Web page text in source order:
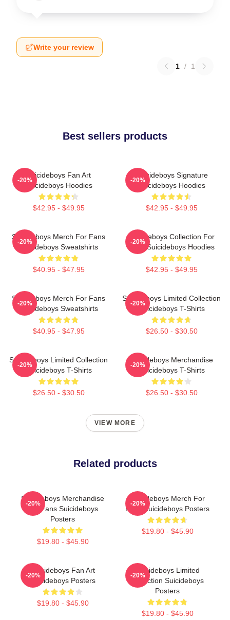
Write your review
1 / 1
Best sellers products
Suicideboys Fan Art
Suicideboys Hoodies
$42.95 - $49.95
-20%
Suicideboys Signature
Suicideboys Hoodies
$42.95 - $49.95
-20%
Suicideboys Merch For Fans
Suicideboys Sweatshirts
$40.95 - $47.95
-20%
Suicideboys Collection For
Fans Suicideboys Hoodies
$42.95 - $49.95
-20%
Suicideboys Merch For Fans
Suicideboys Sweatshirts
$40.95 - $47.95
-20%
Suicideboys Limited Collection
Suicideboys T-Shirts
$26.50 - $30.50
-20%
Suicideboys Limited Collection
Suicideboys T-Shirts
$26.50 - $30.50
-20%
Suicideboys Merchandise
Suicideboys T-Shirts
$26.50 - $30.50
-20%
VIEW MORE
Related products
Suicideboys Merchandise
For Fans Suicideboys
Posters
$19.80 - $45.90
-20%
Suicideboys Merch For
Fans Suicideboys Posters
$19.80 - $45.90
-20%
Suicideboys Fan Art
Suicideboys Posters
$19.80 - $45.90
-20%
Suicideboys Limited
Collection Suicideboys
Posters
$19.80 - $45.90
-20%